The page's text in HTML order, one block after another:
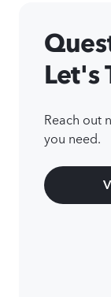
Let's
Reach out
you need.